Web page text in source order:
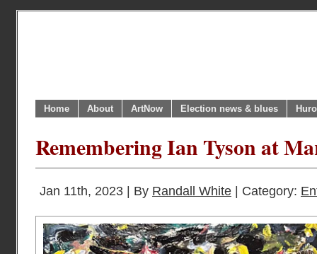
Home About ArtNow Election news & blues
Remembering Ian Tyson at
Jan 11th, 2023 | By Randall White | Category: